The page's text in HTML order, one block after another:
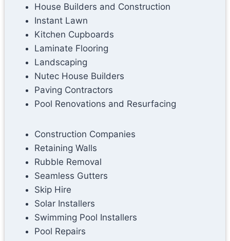
House Builders and Construction
Instant Lawn
Kitchen Cupboards
Laminate Flooring
Landscaping
Nutec House Builders
Paving Contractors
Pool Renovations and Resurfacing
Construction Companies
Retaining Walls
Rubble Removal
Seamless Gutters
Skip Hire
Solar Installers
Swimming Pool Installers
Pool Repairs